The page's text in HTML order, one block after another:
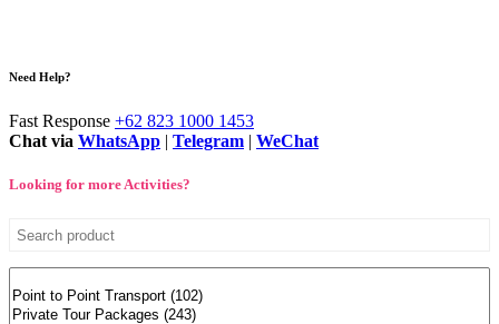
Need Help?
Fast Response +62 823 1000 1453
Chat via WhatsApp | Telegram | WeChat
Looking for more Activities?